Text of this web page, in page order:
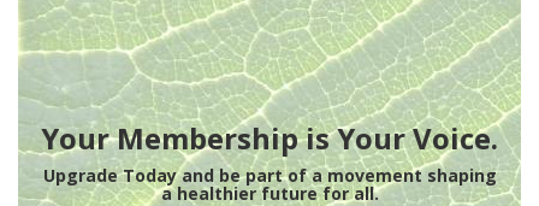
Your Membership is Your Voice.
Upgrade Today and be part of a movement shaping
a healthier future for all.